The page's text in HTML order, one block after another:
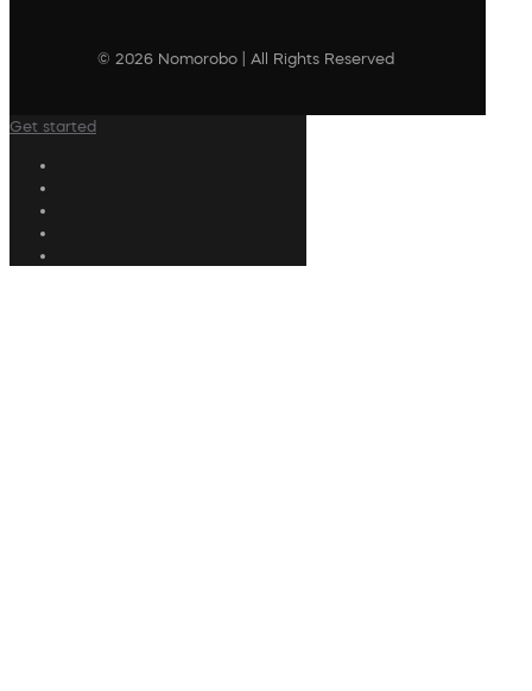
© 2026 Nomorobo | All Rights Reserved
Get started